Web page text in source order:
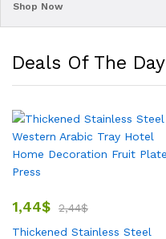
Shop Now
Deals Of The Day
1,44$ 2,44$
Thickened Stainless Steel